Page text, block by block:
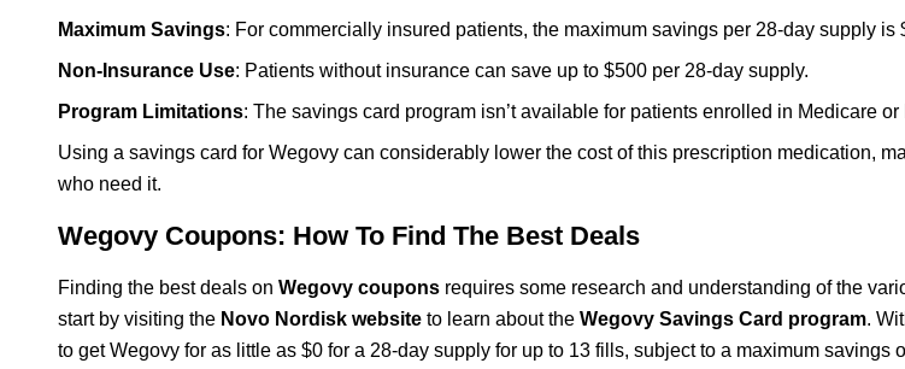
Maximum Savings: For commercially insured patients, the maximum savings per 28-day supply is
Non-Insurance Use: Patients without insurance can save up to $500 per 28-day supply.
Program Limitations: The savings card program isn’t available for patients enrolled in Medicare or
Using a savings card for Wegovy can considerably lower the cost of this prescription medication,
who need it.
Wegovy Coupons: How To Find The Best Deals
Finding the best deals on Wegovy coupons requires some research and understanding of the
start by visiting the Novo Nordisk website to learn about the Wegovy Savings Card program.
to get Wegovy for as little as $0 for a 28-day supply for up to 13 fills, subject to a maximum savings